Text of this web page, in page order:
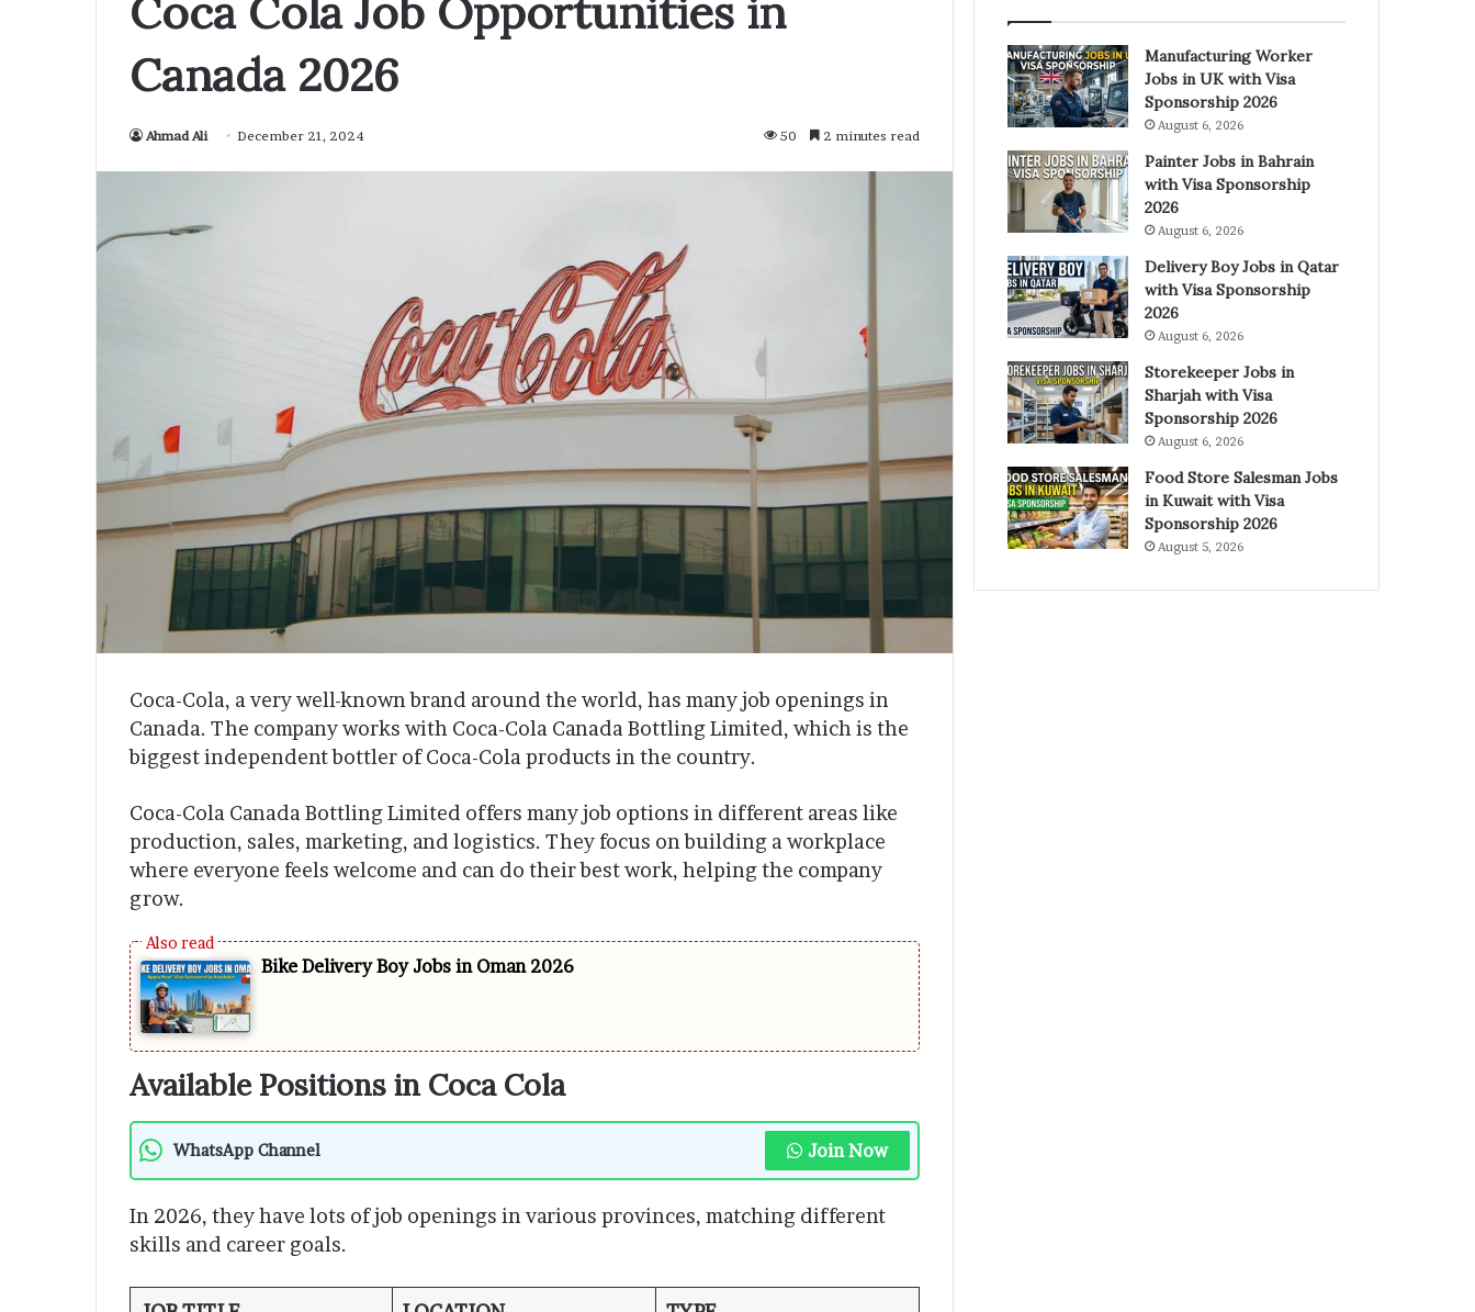
Coca Cola Job Opportunities in
Canada 2026
Ahmad Ali December 21, 2024 50 2 minutes read
Coca-Cola, a very well-known brand around the world, has many job openings in
Canada. The company works with Coca-Cola Canada Bottling Limited, which is the
biggest independent bottler of Coca-Cola products in the country.
Coca-Cola Canada Bottling Limited offers many job options in different areas like
production, sales, marketing, and logistics. They focus on building a workplace
where everyone feels welcome and can do their best work, helping the company
grow.
Bike Delivery Boy Jobs in Oman 2026
Available Positions in Coca Cola
WhatsApp Channel Join Now
In 2026, they have lots of job openings in various provinces, matching different
skills and career goals.
Manufacturing Worker
Jobs in UK with Visa
Sponsorship 2026
August 6, 2026
Painter Jobs in Bahrain
with Visa Sponsorship
2026
August 6, 2026
Delivery Boy Jobs in Qatar
with Visa Sponsorship
2026
August 6, 2026
Storekeeper Jobs in
Sharjah with Visa
Sponsorship 2026
August 6, 2026
Food Store Salesman Jobs
in Kuwait with Visa
Sponsorship 2026
August 5, 2026